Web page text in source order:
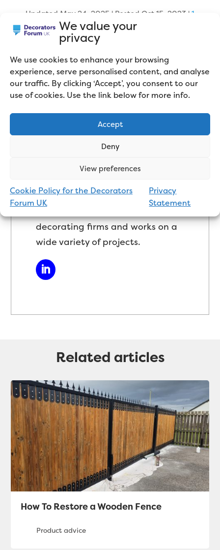
We value your
privacy
We use cookies to enhance your browsing
experience, serve personalised content, and analyse
our traffic. By clicking ‘Accept’, you consent to our
use of cookies. Use the link below for more info.
Accept
Deny
View preferences
Cookie Policy for the Decorators
Forum UK
Privacy
Statement
Updated May 24, 2025 | Posted Oct 15, 2023 |1
comment
About the Author
Mike Gregory is a Professional
in the Northwest of England. He
decorating firms and works on a
wide variety of projects.
Related articles
How To Restore a Wooden Fence